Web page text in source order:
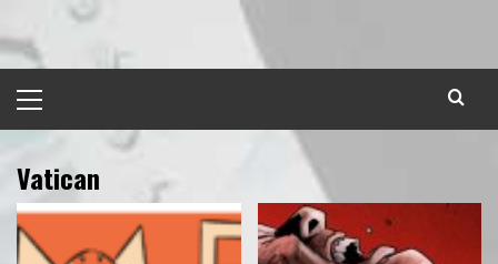
to
content
Menu
Vatican